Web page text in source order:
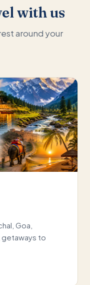
with us
around your
Goa,
getaways to